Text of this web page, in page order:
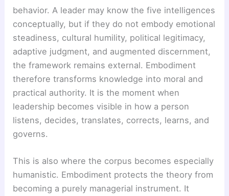
behavior. A leader may know the five intelligences
conceptually, but if they do not embody emotional
steadiness, cultural humility, political legitimacy,
adaptive judgment, and augmented discernment,
the framework remains external. Embodiment
therefore transforms knowledge into moral and
practical authority. It is the moment when
leadership becomes visible in how a person
listens, decides, translates, corrects, learns, and
governs.
This is also where the corpus becomes especially
humanistic. Embodiment protects the theory from
becoming a purely managerial instrument. It